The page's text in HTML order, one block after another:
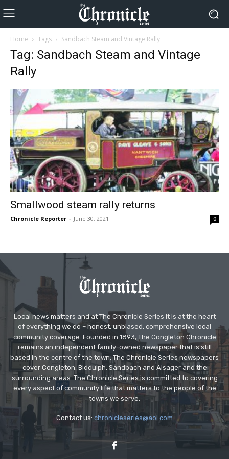
Home Tags Sandbach Steam and Vintage Rally
Tag: Sandbach Steam and Vintage
Rally
Smallwood steam rally returns
Chronicle Reporter - June 30, 2021 0
Local news matters and at The Chronicle Series it is at the heart
of everything we do – honest, unbiased, comprehensive local
community coverage. Founded in 1893, The Congleton Chronicle
remains an independent family-owned newspaper that is still
based in the centre of the town. The Chronicle Series newspapers
cover Congleton, Biddulph, Sandbach and Alsager and the
surrounding areas. The Chronicle Series is committed to covering
every aspect of community life that matters to the people of the
towns we serve.
Contact us: chronicleseries@aol.com